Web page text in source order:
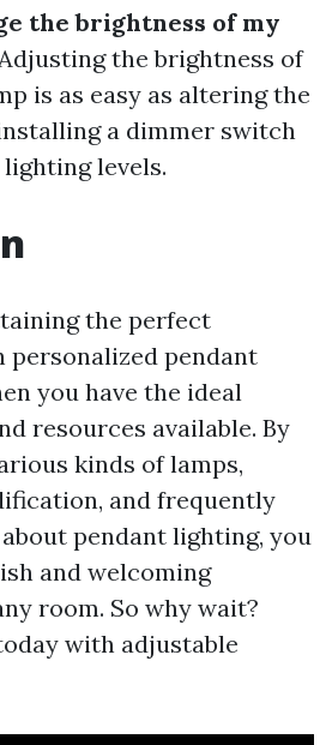
the brightness of my
the brightness of
is as easy as altering the
a dimmer switch
levels.
the perfect
personalized pendant
you have the ideal
resources available. By
kinds of lamps,
and frequently
pendant lighting, you
and welcoming
room. So why wait?
with adjustable